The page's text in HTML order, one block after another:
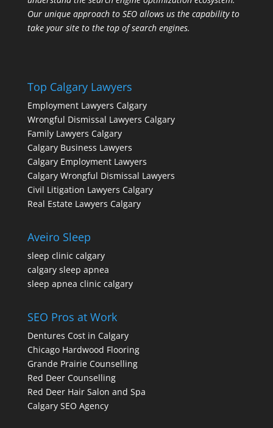
Our unique approach to SEO allows us the capability to
take your site to the top of search engines.
Top Calgary Lawyers
Employment Lawyers Calgary
Wrongful Dismissal Lawyers Calgary
Family Lawyers Calgary
Calgary Business Lawyers
Calgary Employment Lawyers
Calgary Wrongful Dismissal Lawyers
Civil Litigation Lawyers Calgary
Real Estate Lawyers Calgary
Aveiro Sleep
sleep clinic calgary
calgary sleep apnea
sleep apnea clinic calgary
SEO Pros at Work
Dentures Cost in Calgary
Chicago Hardwood Flooring
Grande Prairie Counselling
Red Deer Counselling
Red Deer Hair Salon and Spa
Calgary SEO Agency